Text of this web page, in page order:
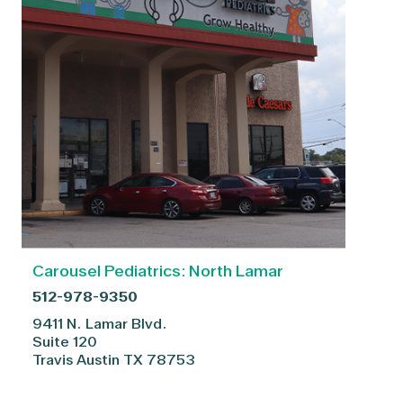
Carousel Pediatrics: North Lamar
512-978-9350
9411 N. Lamar Blvd.
Suite 120
TravisAustin TX 78753